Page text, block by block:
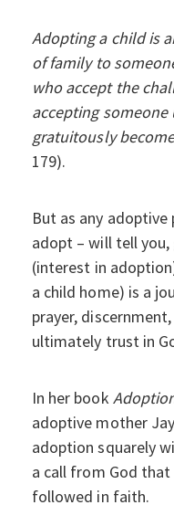
Adopting a child is
of family to
who accept the
accepting
gratuitously
179).
But as any
adopt – will tell
(interest in
a child home) is a
prayer,
ultimately trust in
In her book
adoptive mother
adoption squarely
a call from God
followed in faith.